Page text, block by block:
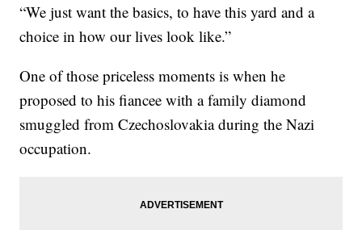
“We just want the basics, to have this yard and a
choice in how our lives look like.”
One of those priceless moments is when he
proposed to his fiancee with a family diamond
smuggled from Czechoslovakia during the Nazi
occupation.